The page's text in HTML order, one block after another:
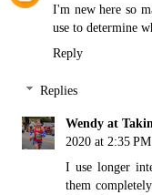
I'm new here so
use to determine
Reply
Replies
Wendy at
2020 at 2:35 PM
I use longer
them